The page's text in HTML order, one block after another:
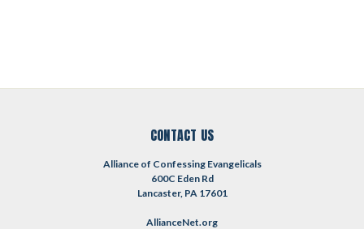
CONTACT US
Alliance of Confessing Evangelicals
600C Eden Rd
Lancaster, PA 17601
AllianceNet.org